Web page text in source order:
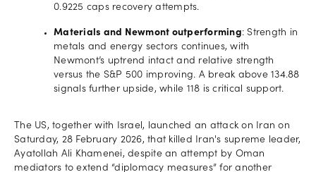
0.9225 caps recovery attempts.
Materials and Newmont outperforming: Strength in
metals and energy sectors continues, with
Newmont’s uptrend intact and relative strength
versus the S&P 500 improving. A break above 134.88
signals further upside, while 118 is critical support.
The US, together with Israel, launched an attack on Iran on
Saturday, 28 February 2026, that killed Iran's supreme leader,
Ayatollah Ali Khamenei, despite an attempt by Oman
mediators to extend “diplomacy measures” for another